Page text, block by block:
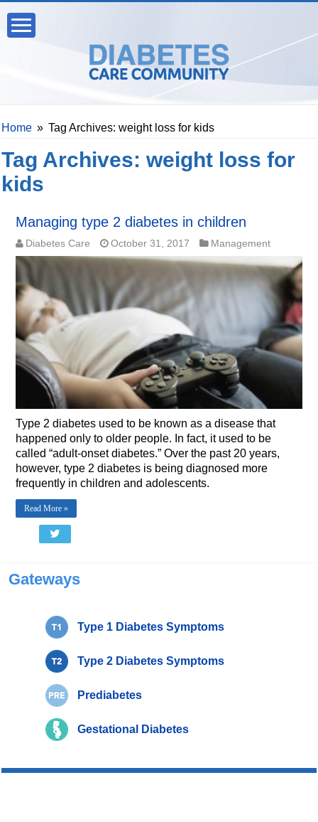
Home » Tag Archives: weight loss for kids
Tag Archives:weight loss for
kids
Managing type 2 diabetes in children
Diabetes Care October 31, 2017 Management
Type 2 diabetes used to be known as a disease that
happened only to older people. In fact, it used to be
called “adult-onset diabetes.” Over the past 20 years,
however, type 2 diabetes is being diagnosed more
frequently in children and adolescents.
Read More »
Gateways
Type 1 Diabetes Symptoms
Type 2 Diabetes Symptoms
Prediabetes
Gestational Diabetes